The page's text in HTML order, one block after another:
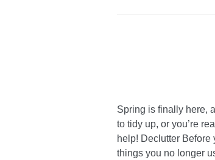
Spring is finally here,
to tidy up, or you’re
help! Declutter Before
things you no longer